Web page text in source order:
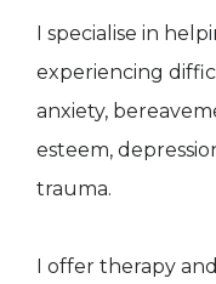
I specialise in
experiencing
anxiety,
esteem,
trauma.
I offer therapy